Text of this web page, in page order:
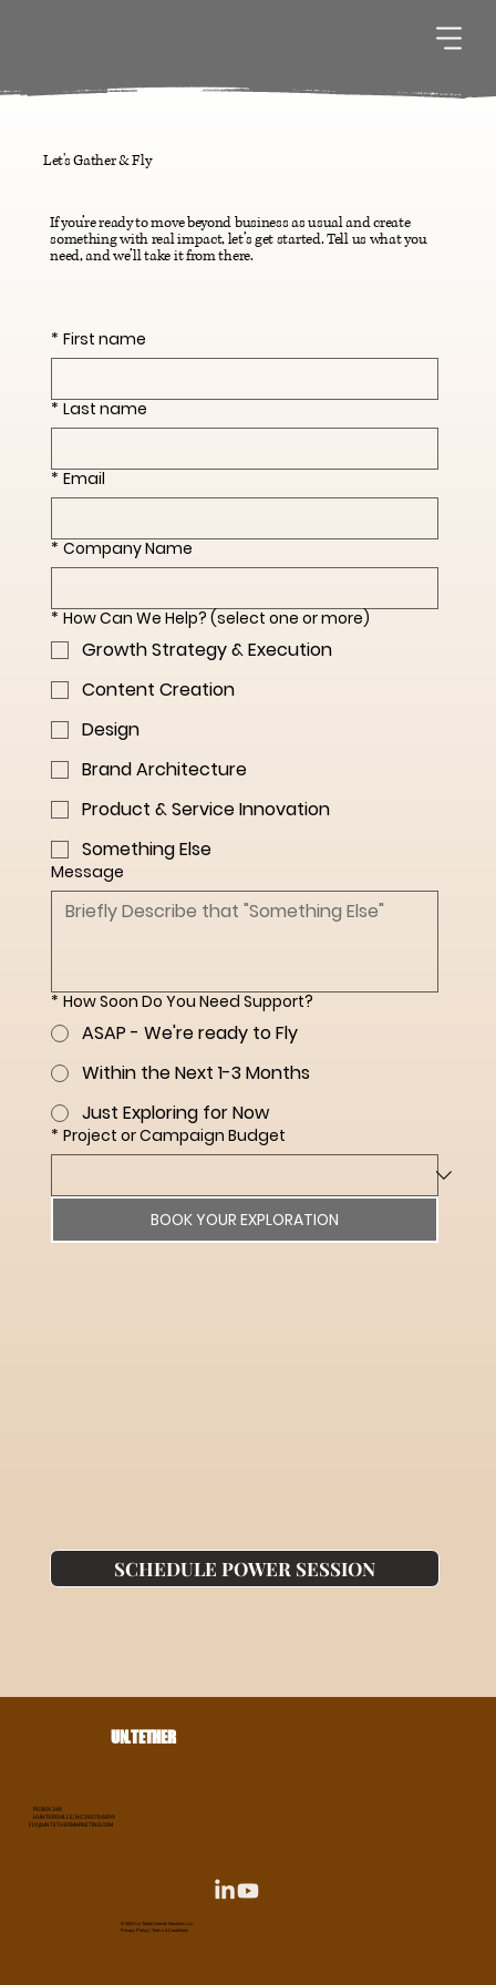
Let's Gather & Fly
If you’re ready to move beyond business as usual and create
something with real impact, let’s get started. Tell us what you
need, and we’ll take it from there.
* First name
* Last name
* Email
* Company Name
* How Can We Help? (select one or more)
Growth Strategy & Execution
Content Creation
Design
Brand Architecture
Product & Service Innovation
Something Else
Message
* How Soon Do You Need Support?
ASAP - We're ready to Fly
Within the Next 1-3 Months
Just Exploring for Now
* Project or Campaign Budget
BOOK YOUR EXPLORATION
SCHEDULE POWER SESSION
UN.TETHER
FLY@UNTETHERMARKETING.COM
PO BOX 348
HUNTERSVILLE, NC 28078-6899
© 2025 Un.Tether Growth Solutions LLC
Privacy Policy| Terms & Conditions